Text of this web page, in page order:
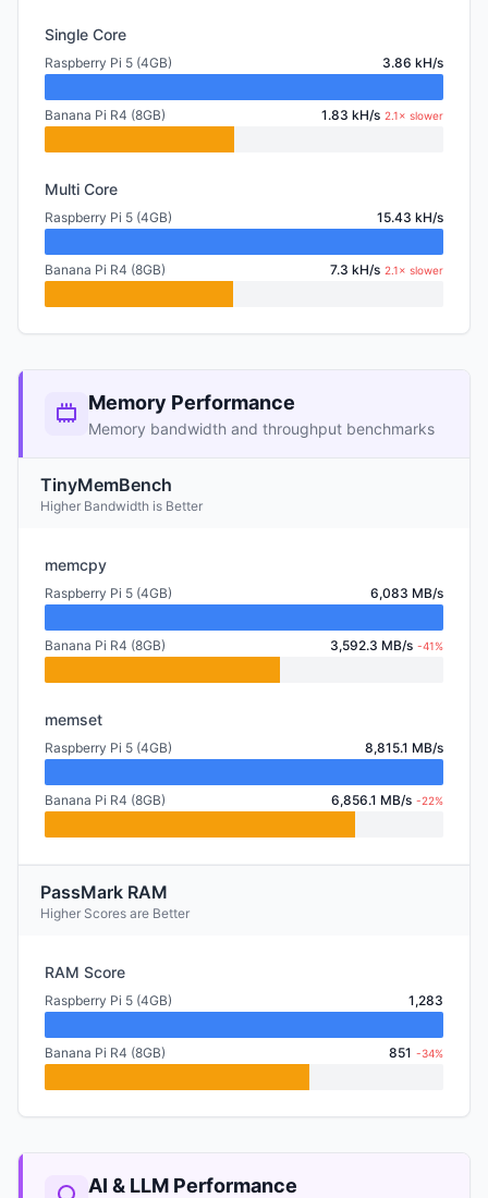
Single Core
Raspberry Pi 5 (4GB) 3.86 kH/s
Banana Pi R4 (8GB) 1.83 kH/s 2.1× slower
Multi Core
Raspberry Pi 5 (4GB) 15.43 kH/s
Banana Pi R4 (8GB) 7.3 kH/s 2.1× slower
Memory Performance
Memory bandwidth and throughput benchmarks
TinyMemBench
Higher Bandwidth is Better
memcpy
Raspberry Pi 5 (4GB) 6,083 MB/s
Banana Pi R4 (8GB) 3,592.3 MB/s -41%
memset
Raspberry Pi 5 (4GB) 8,815.1 MB/s
Banana Pi R4 (8GB) 6,856.1 MB/s -22%
PassMark RAM
Higher Scores are Better
RAM Score
Raspberry Pi 5 (4GB) 1,283
Banana Pi R4 (8GB) 851 -34%
AI & LLM Performance